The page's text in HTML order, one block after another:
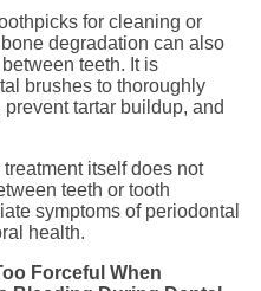
for cleaning or
degradation can also
teeth. It is
brushes to thoroughly
tartar buildup, and
itself does not
teeth or tooth
symptoms of periodontal
health.
Forceful When